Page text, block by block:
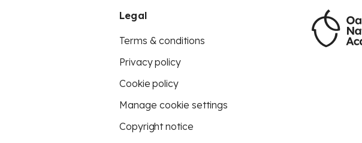
Legal
Terms & conditions
Privacy policy
Cookie policy
Manage cookie settings
Copyright notice